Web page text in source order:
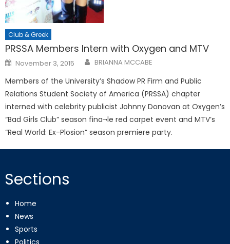
Club & Greek
PRSSA Members Intern with Oxygen and MTV
Posted
on
November 3, 2015 BRIANNA MCCABE
Members of the University’s Shadow PR Firm and Public
Relations Student Society of America (PRSSA) chapter
interned with celebrity publicist Johnny Donovan at Oxygen’s
“Bad Girls Club” season fina¬le red carpet event and MTV’s
“Real World: Ex-Plosion” season premiere party.
Sections
Home
News
Sports